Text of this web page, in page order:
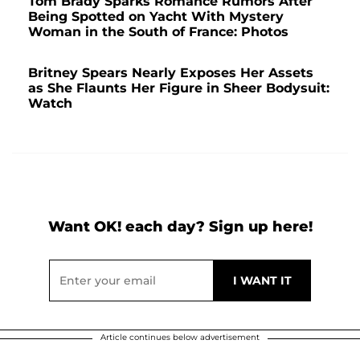
Being Spotted on Yacht With Mystery
Woman in the South of France: Photos
Britney Spears Nearly Exposes Her Assets
as She Flaunts Her Figure in Sheer Bodysuit:
Watch
Want OK! each day? Sign up here!
Article continues below advertisement